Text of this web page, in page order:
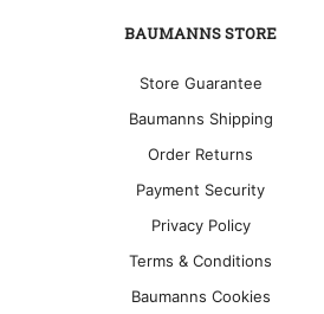
BAUMANNS STORE
Store Guarantee
Baumanns Shipping
Order Returns
Payment Security
Privacy Policy
Terms & Conditions
Baumanns Cookies